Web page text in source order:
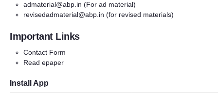
admaterial@abp.in (For ad material)
revisedadmaterial@abp.in (for revised materials)
Important Links
Contact Form
Read epaper
Install App